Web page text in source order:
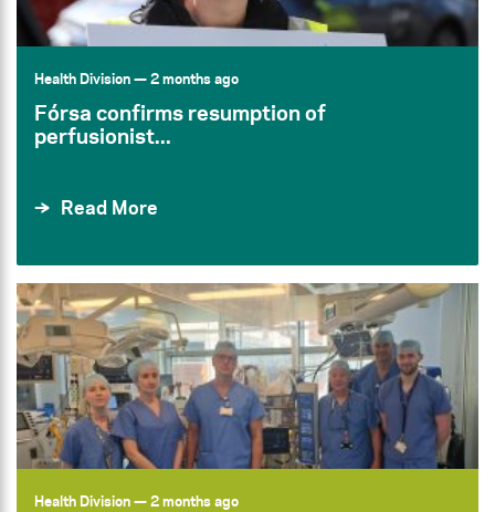
Health Division— 2 months ago
Fórsa confirms resumption of
perfusionist...
Read More
Health Division— 2 months ago